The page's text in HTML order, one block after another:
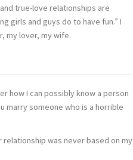
true-love relationships are
girls and guys do to have fun.” I
my lover, my wife.
how I can possibly know a person
marry someone who is a horrible
relationship was never based on my